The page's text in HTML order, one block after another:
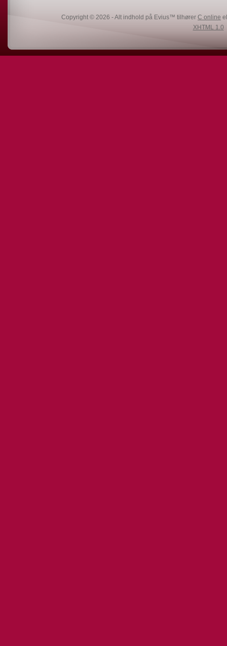
Copyright © 2026 - Alt indhold på Evius™ tilhører C online
XHTML 1.0